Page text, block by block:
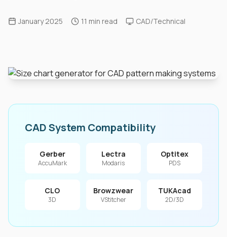
January 2025 11 min read CAD/Technical
CAD System Compatibility
Gerber
AccuMark
Lectra
Modaris
Optitex
PDS
CLO
3D
Browzwear
VStitcher
TUKAcad
2D/3D